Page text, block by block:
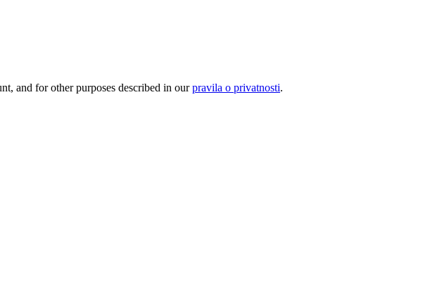
and for other purposes described in ourpravila o privatnosti.